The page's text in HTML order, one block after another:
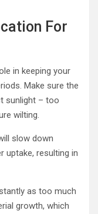
For
in keeping your
Make sure the
sunlight – too
wilting.
slow down
uptake, resulting in
as too much
growth, which